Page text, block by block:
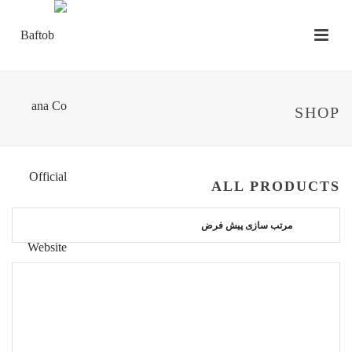
SHOP
ALL PRODUCTS